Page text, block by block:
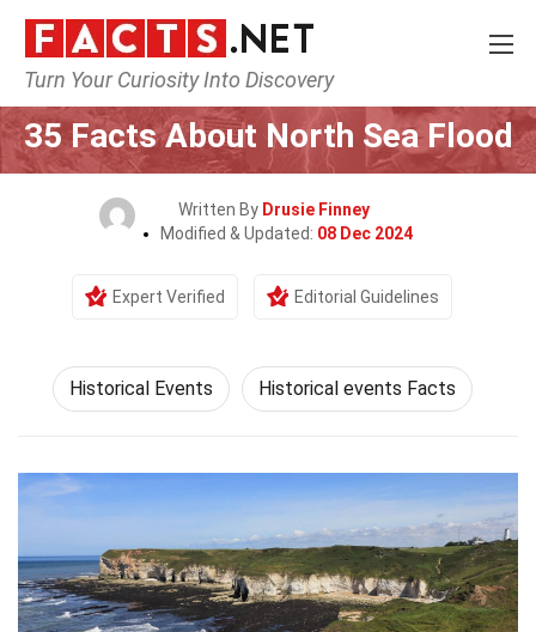
Turn Your Curiosity Into Discovery
Home History Historical Events
35 Facts About North Sea Flood
Written By Drusie Finney
Modified & Updated: 08 Dec 2024
Expert Verified Editorial Guidelines
Historical Events Historical events Facts